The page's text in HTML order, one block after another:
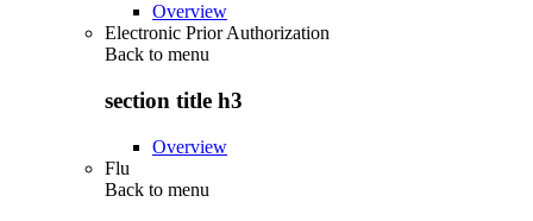
Overview
Electronic Prior Authorization
Back to menu
section title h3
Overview
Flu
Back to menu